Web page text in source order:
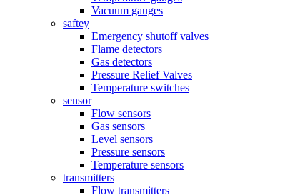
Vacuum gauges
saftey
Emergency shutoff valves
Flame detectors
Gas detectors
Pressure Relief Valves
Temperature switches
sensor
Flow sensors
Gas sensors
Level sensors
Pressure sensors
Temperature sensors
transmitters
Flow transmitters